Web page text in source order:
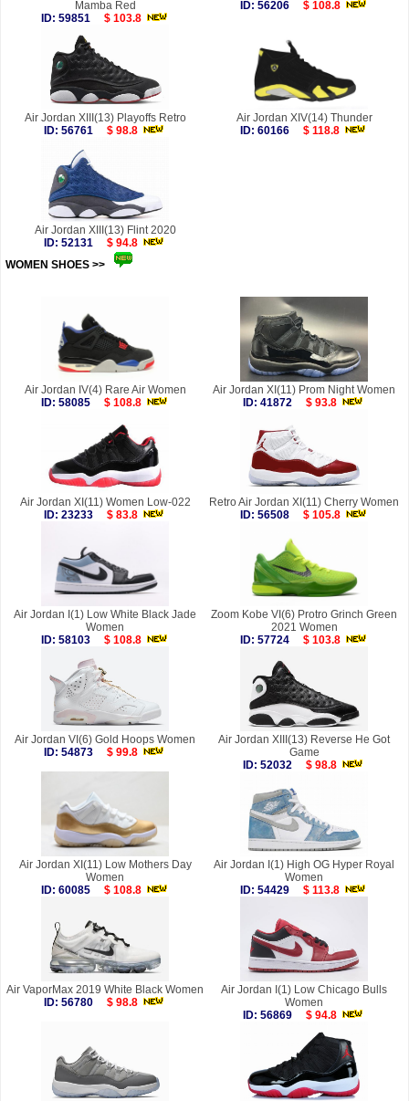
Mamba Red
ID: 59851
$ 103.8
ID: 56206 $ 108.8
Air Jordan XIII(13) Playoffs Retro
ID: 56761
$ 98.8
Air Jordan XIV(14) Thunder
ID: 60166
$ 118.8
Air Jordan XIII(13) Flint 2020
ID: 52131
$ 94.8
WOMEN SHOES >>
Air Jordan IV(4) Rare Air Women
ID: 58085
$ 108.8
Air Jordan XI(11) Prom Night Women
ID: 41872
$ 93.8
Air Jordan XI(11) Women Low-022
ID: 23233
$ 83.8
Retro Air Jordan XI(11) Cherry Women
ID: 56508
$ 105.8
Air Jordan I(1) Low White Black Jade
Women
ID: 58103
$ 108.8
Zoom Kobe VI(6) Protro Grinch Green
2021 Women
ID: 57724
$ 103.8
Air Jordan VI(6) Gold Hoops Women
ID: 54873
$ 99.8
Air Jordan XIII(13) Reverse He Got
Game
ID: 52032
$ 98.8
Air Jordan XI(11) Low Mothers Day
Women
ID: 60085
$ 108.8
Air Jordan I(1) High OG Hyper Royal
Women
ID: 54429
$ 113.8
Air VaporMax 2019 White Black Women
ID: 56780
$ 98.8
Air Jordan I(1) Low Chicago Bulls
Women
ID: 56869
$ 94.8